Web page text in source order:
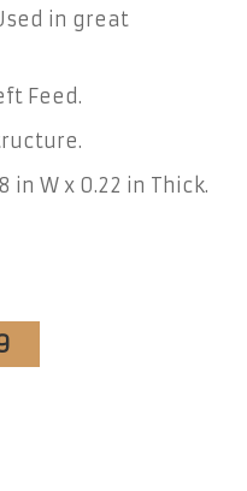
in great
Feed.
in W x 0.22 in Thick.